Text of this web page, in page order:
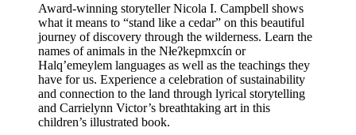
Award-winning storyteller Nicola I. Campbell shows
what it means to “stand like a cedar” on this beautiful
journey of discovery through the wilderness. Learn the
names of animals in the Nłeʔkepmxcín or
Halq’emeylem languages as well as the teachings they
have for us. Experience a celebration of sustainability
and connection to the land through lyrical storytelling
and Carrielynn Victor’s breathtaking art in this
children’s illustrated book.